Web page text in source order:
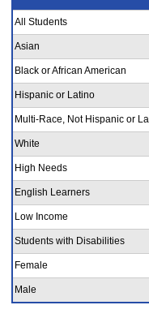
All Students
Asian
Black or African American
Hispanic or Latino
Multi-Race, Not Hispanic or
White
High Needs
English Learners
Low Income
Students with Disabilities
Female
Male